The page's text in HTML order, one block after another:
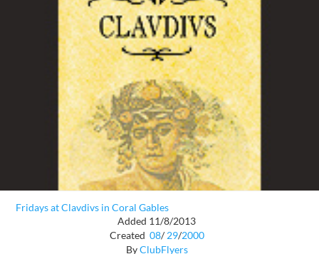
Fridays at Clavdivs in Coral Gables
Added 11/8/2013
Created 08/ 29/2000
ByClubFlyers